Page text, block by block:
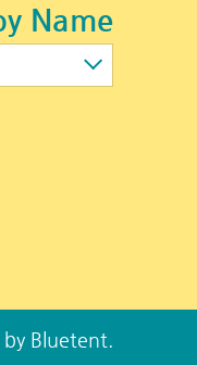
Name
by Bluetent.